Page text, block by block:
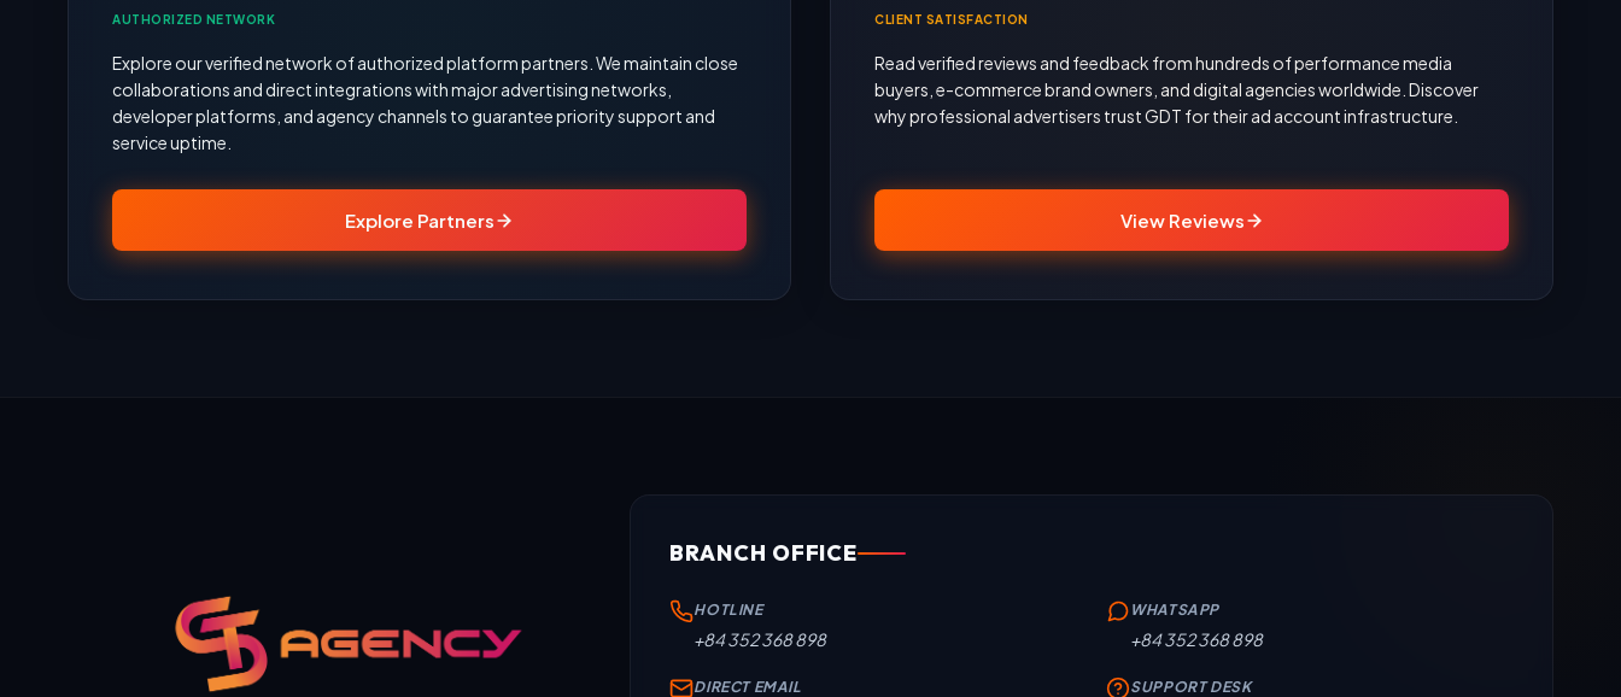
AUTHORIZED NETWORK
Explore our verified network of authorized platform partners. We maintain close
collaborations and direct integrations with major advertising networks,
developer platforms, and agency channels to guarantee priority support and
service uptime.
Explore Partners
CLIENT SATISFACTION
Read verified reviews and feedback from hundreds of performance media
buyers, e-commerce brand owners, and digital agencies worldwide. Discover
why professional advertisers trust GDT for their ad account infrastructure.
View Reviews
BRANCH OFFICE
HOTLINE
+84 352 368 898
WHATSAPP
+84 352 368 898
DIRECT EMAIL SUPPORT DESK